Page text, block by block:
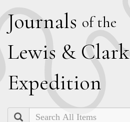
Journals of the
Lewis & Clark
Expedition
Search